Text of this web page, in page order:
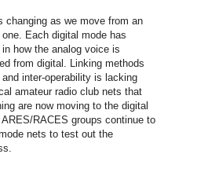
changing as we move from an
Each digital mode has
how the analog voice is
from digital. Linking methods
inter-operability is lacking
amateur radio club nets that
are now moving to the digital
RACES groups continue to
nets to test out the